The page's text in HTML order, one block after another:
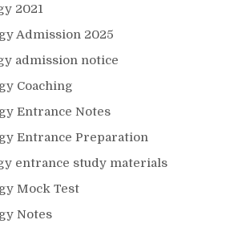
2021
Admission 2025
admission notice
Coaching
Entrance Notes
Entrance Preparation
entrance study materials
Mock Test
Notes